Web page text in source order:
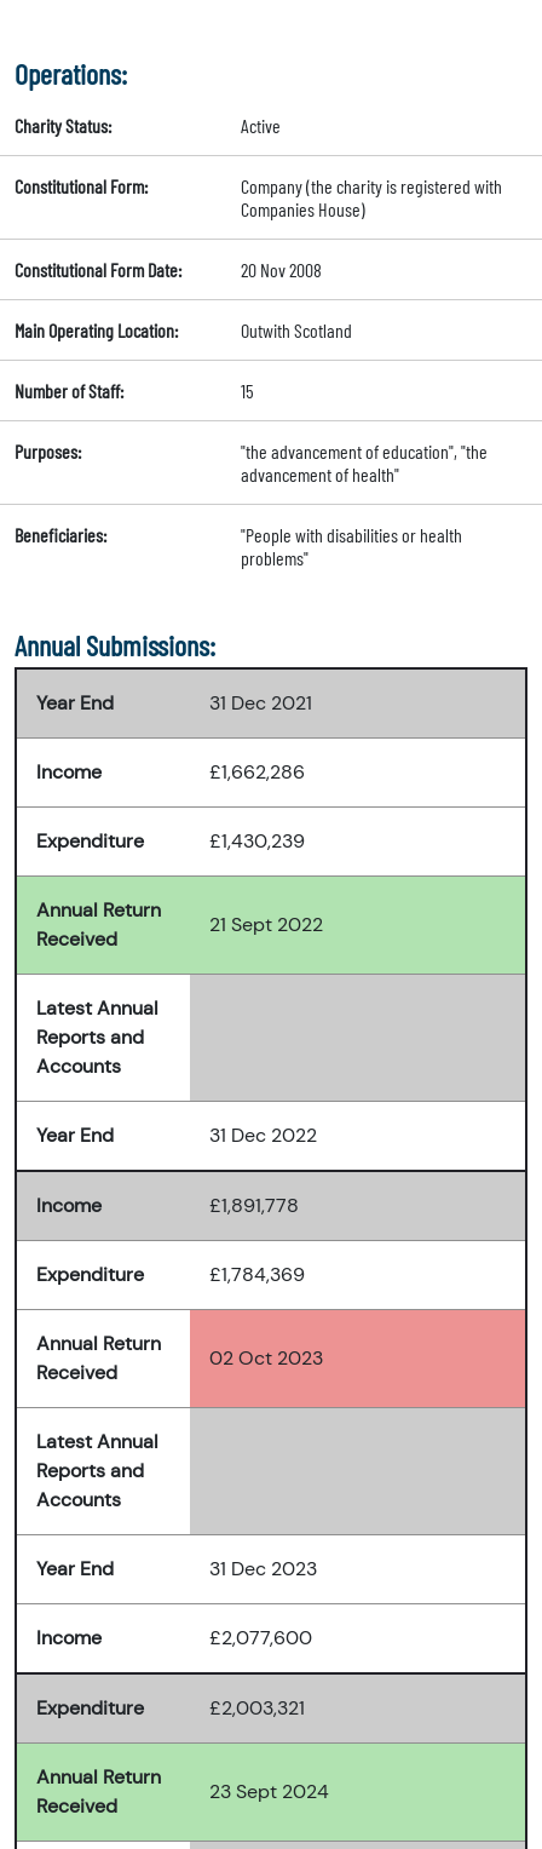
Operations:
Charity Status: Active
Constitutional Form:
Company (the charity is registered with
Companies House)
Constitutional Form Date: 20 Nov 2008
Main Operating Location: Outwith Scotland
Number of Staff: 15
Purposes:
"the advancement of education", "the
advancement of health"
Beneficiaries:
"People with disabilities or health
problems"
Annual Submissions:
Year End 31 Dec 2021
Income £1,662,286
Expenditure £1,430,239
Annual Return
Received
21 Sept 2022
Latest Annual
Reports and
Accounts
Year End 31 Dec 2022
Income £1,891,778
Expenditure £1,784,369
Annual Return
Received
02 Oct 2023
Latest Annual
Reports and
Accounts
Year End 31 Dec 2023
Income £2,077,600
Expenditure £2,003,321
Annual Return
Received
23 Sept 2024